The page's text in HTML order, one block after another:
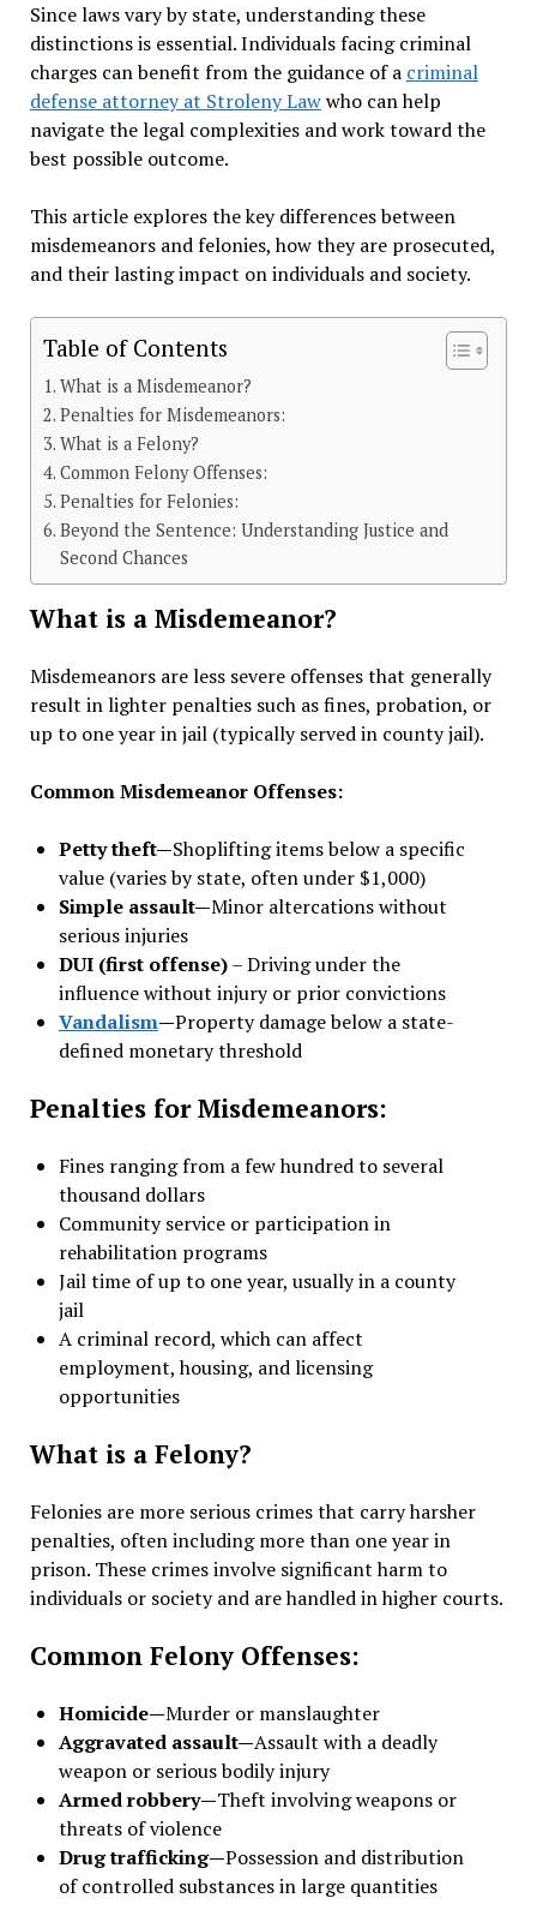
Since laws vary by state, understanding these
distinctions is essential. Individuals facing criminal
charges can benefit from the guidance of a criminal
defense attorney at Stroleny Lawwho can help
navigate the legal complexities and work toward the
best possible outcome.
This article explores the key differences between
misdemeanors and felonies, how they are prosecuted,
and their lasting impact on individuals and society.
Table of Contents
What is a Misdemeanor?
Penalties for Misdemeanors:
What is a Felony?
Common Felony Offenses:
Penalties for Felonies:
Beyond the Sentence: Understanding Justice and
Second Chances
What is a Misdemeanor?
Misdemeanors are less severe offenses that generally
result in lighter penalties such as fines, probation, or
up to one year in jail (typically served in county jail).
Common Misdemeanor Offenses:
Petty theft—Shoplifting items below a specific
value (varies by state, often under $1,000)
Simple assault—Minor altercations without
serious injuries
DUI (first offense)– Driving under the
influence without injury or prior convictions
Vandalism—Property damage below a state-
defined monetary threshold
Penalties for Misdemeanors:
Fines ranging from a few hundred to several
thousand dollars
Community service or participation in
rehabilitation programs
Jail time of up to one year, usually in a county
jail
A criminal record, which can affect
employment, housing, and licensing
opportunities
What is a Felony?
Felonies are more serious crimes that carry harsher
penalties, often including more than one year in
prison. These crimes involve significant harm to
individuals or society and are handled in higher courts.
Common Felony Offenses:
Homicide—Murder or manslaughter
Aggravated assault—Assault with a deadly
weapon or serious bodily injury
Armed robbery—Theft involving weapons or
threats of violence
Drug trafficking—Possession and distribution
of controlled substances in large quantities